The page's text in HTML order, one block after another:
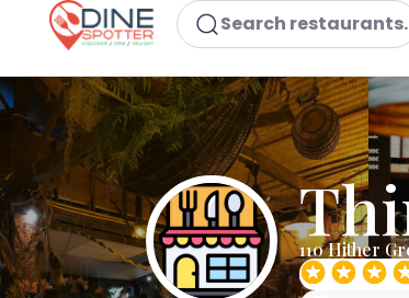
Search
110 Hither